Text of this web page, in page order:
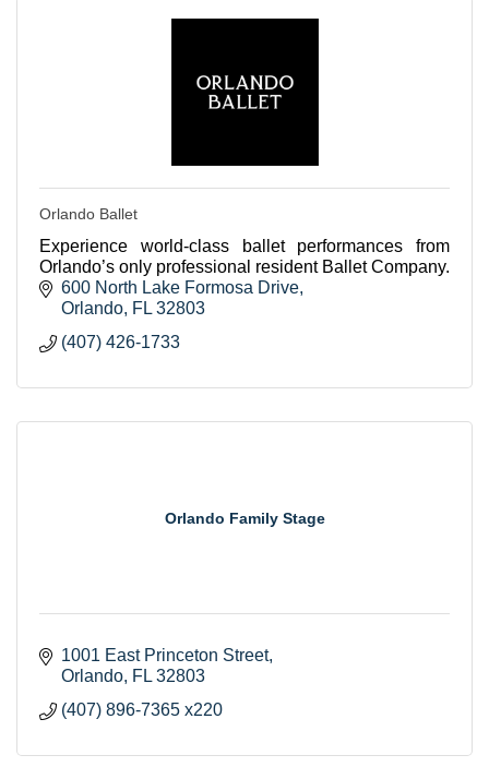
Orlando Ballet
Experience world-class ballet performances from
Orlando’s only professional resident Ballet Company.
600 North Lake Formosa Drive
Orlando FL 32803
(407) 426-1733
Orlando Family Stage
1001 East Princeton Street
Orlando FL 32803
(407) 896-7365 x220